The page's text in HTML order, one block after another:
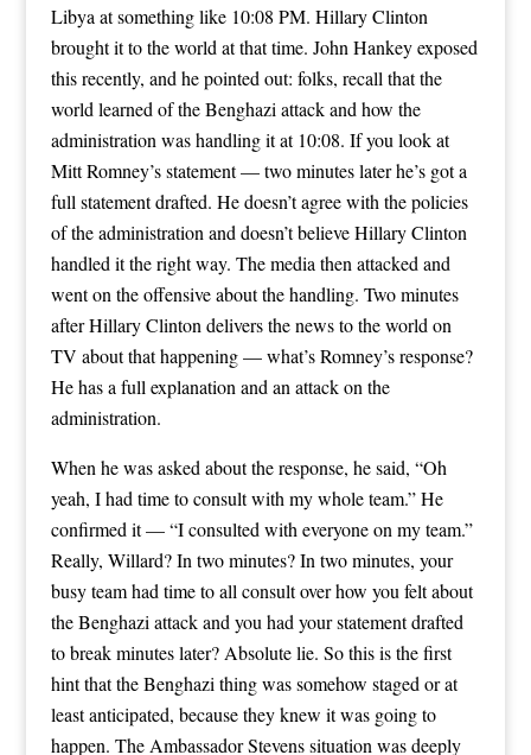
Libya at something like 10:08 PM. Hillary Clinton
brought it to the world at that time. John Hankey exposed
this recently, and he pointed out: folks, recall that the
world learned of the Benghazi attack and how the
administration was handling it at 10:08. If you look at
Mitt Romney’s statement — two minutes later he’s got a
full statement drafted. He doesn’t agree with the policies
of the administration and doesn’t believe Hillary Clinton
handled it the right way. The media then attacked and
went on the offensive about the handling. Two minutes
after Hillary Clinton delivers the news to the world on
TV about that happening — what’s Romney’s response?
He has a full explanation and an attack on the
administration.
When he was asked about the response, he said, “Oh
yeah, I had time to consult with my whole team.” He
confirmed it — “I consulted with everyone on my team.”
Really, Willard? In two minutes? In two minutes, your
busy team had time to all consult over how you felt about
the Benghazi attack and you had your statement drafted
to break minutes later? Absolute lie. So this is the first
hint that the Benghazi thing was somehow staged or at
least anticipated, because they knew it was going to
happen. The Ambassador Stevens situation was deeply